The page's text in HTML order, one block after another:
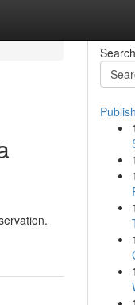
Search
1
1
1
1
1
1